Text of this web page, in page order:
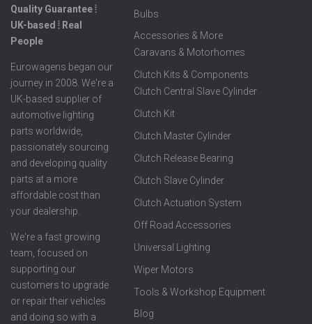
Quality Guarantee ⦙
UK-based ⦙ Real
People
Eurowagens began our
journey in 2008. We're a
UK-based supplier of
automotive lighting
parts worldwide,
passionately sourcing
and developing quality
parts at a more
affordable cost than
your dealership.
We're a fast growing
team, focused on
supporting our
customers to upgrade
or repair their vehicles
and doing so with a
Bulbs
Accessories & More
Caravans & Motorhomes
Clutch Kits & Components
Clutch Central Slave Cylinder
Clutch Kit
Clutch Master Cylinder
Clutch Release Bearing
Clutch Slave Cylinder
Clutch Actuation System
Off Road Accessories
Universal Lighting
Wiper Motors
Tools & Workshop Equipment
Blog